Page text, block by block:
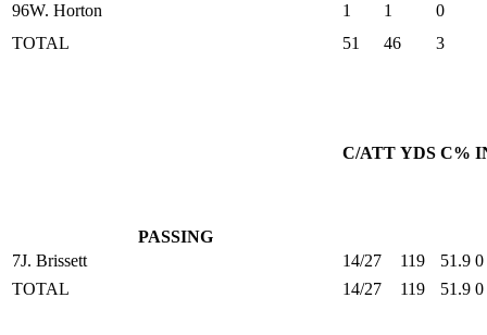
96W. Horton 1 1
0
TOTAL
51 46 3
PASSING
C/ATT YDS C%
7J. Brissett 14/27 119 51.9 0
TOTAL
14/27 119 51.9 0